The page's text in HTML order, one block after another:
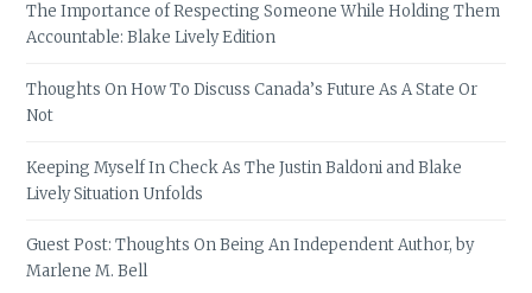
The Importance of Respecting Someone While Holding Them
Accountable: Blake Lively Edition
Thoughts On How To Discuss Canada’s Future As A State Or
Not
Keeping Myself In Check As The Justin Baldoni and Blake
Lively Situation Unfolds
Guest Post: Thoughts On Being An Independent Author, by
Marlene M. Bell